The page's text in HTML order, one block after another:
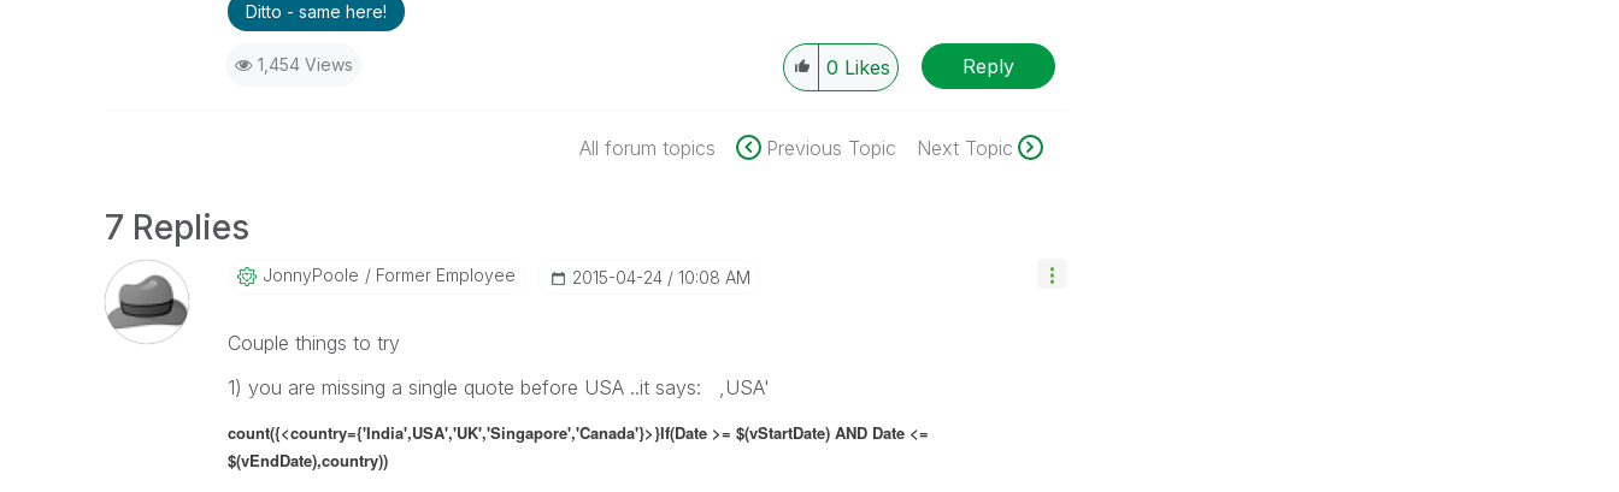
Ditto - same here!
1,454 Views 0 Likes Reply
All forum topics Previous Topic Next Topic
7 Replies
JonnyPoole Former Employee ‎2015-04-24 10:08 AM
Couple things to try
1) you are missing a single quote before USA ..it says: ,USA'
count({<country={'India',USA','UK','Singapore','Canada'}>}If(Date >= $(vStartDate) AND Date <=
$(vEndDate),country))